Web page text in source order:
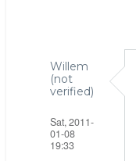
Willem
(not
verified)
Sat, 2011-
01-08
19:33